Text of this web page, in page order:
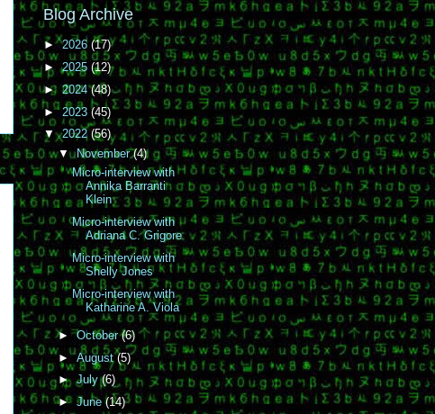
Blog Archive
►2026 (17)
►2025 (12)
► 2024(48)
►2023(45)
▼2022 (56)
▼November(4)
Micro-interview with
Annika Barranti
Klein
Micro-interview with
Adriana C. Grigore
Micro-interview with
Shelly Jones
Micro-interview with
Katharine A. Viola
►October(6)
►August(5)
►July(6)
► June(14)